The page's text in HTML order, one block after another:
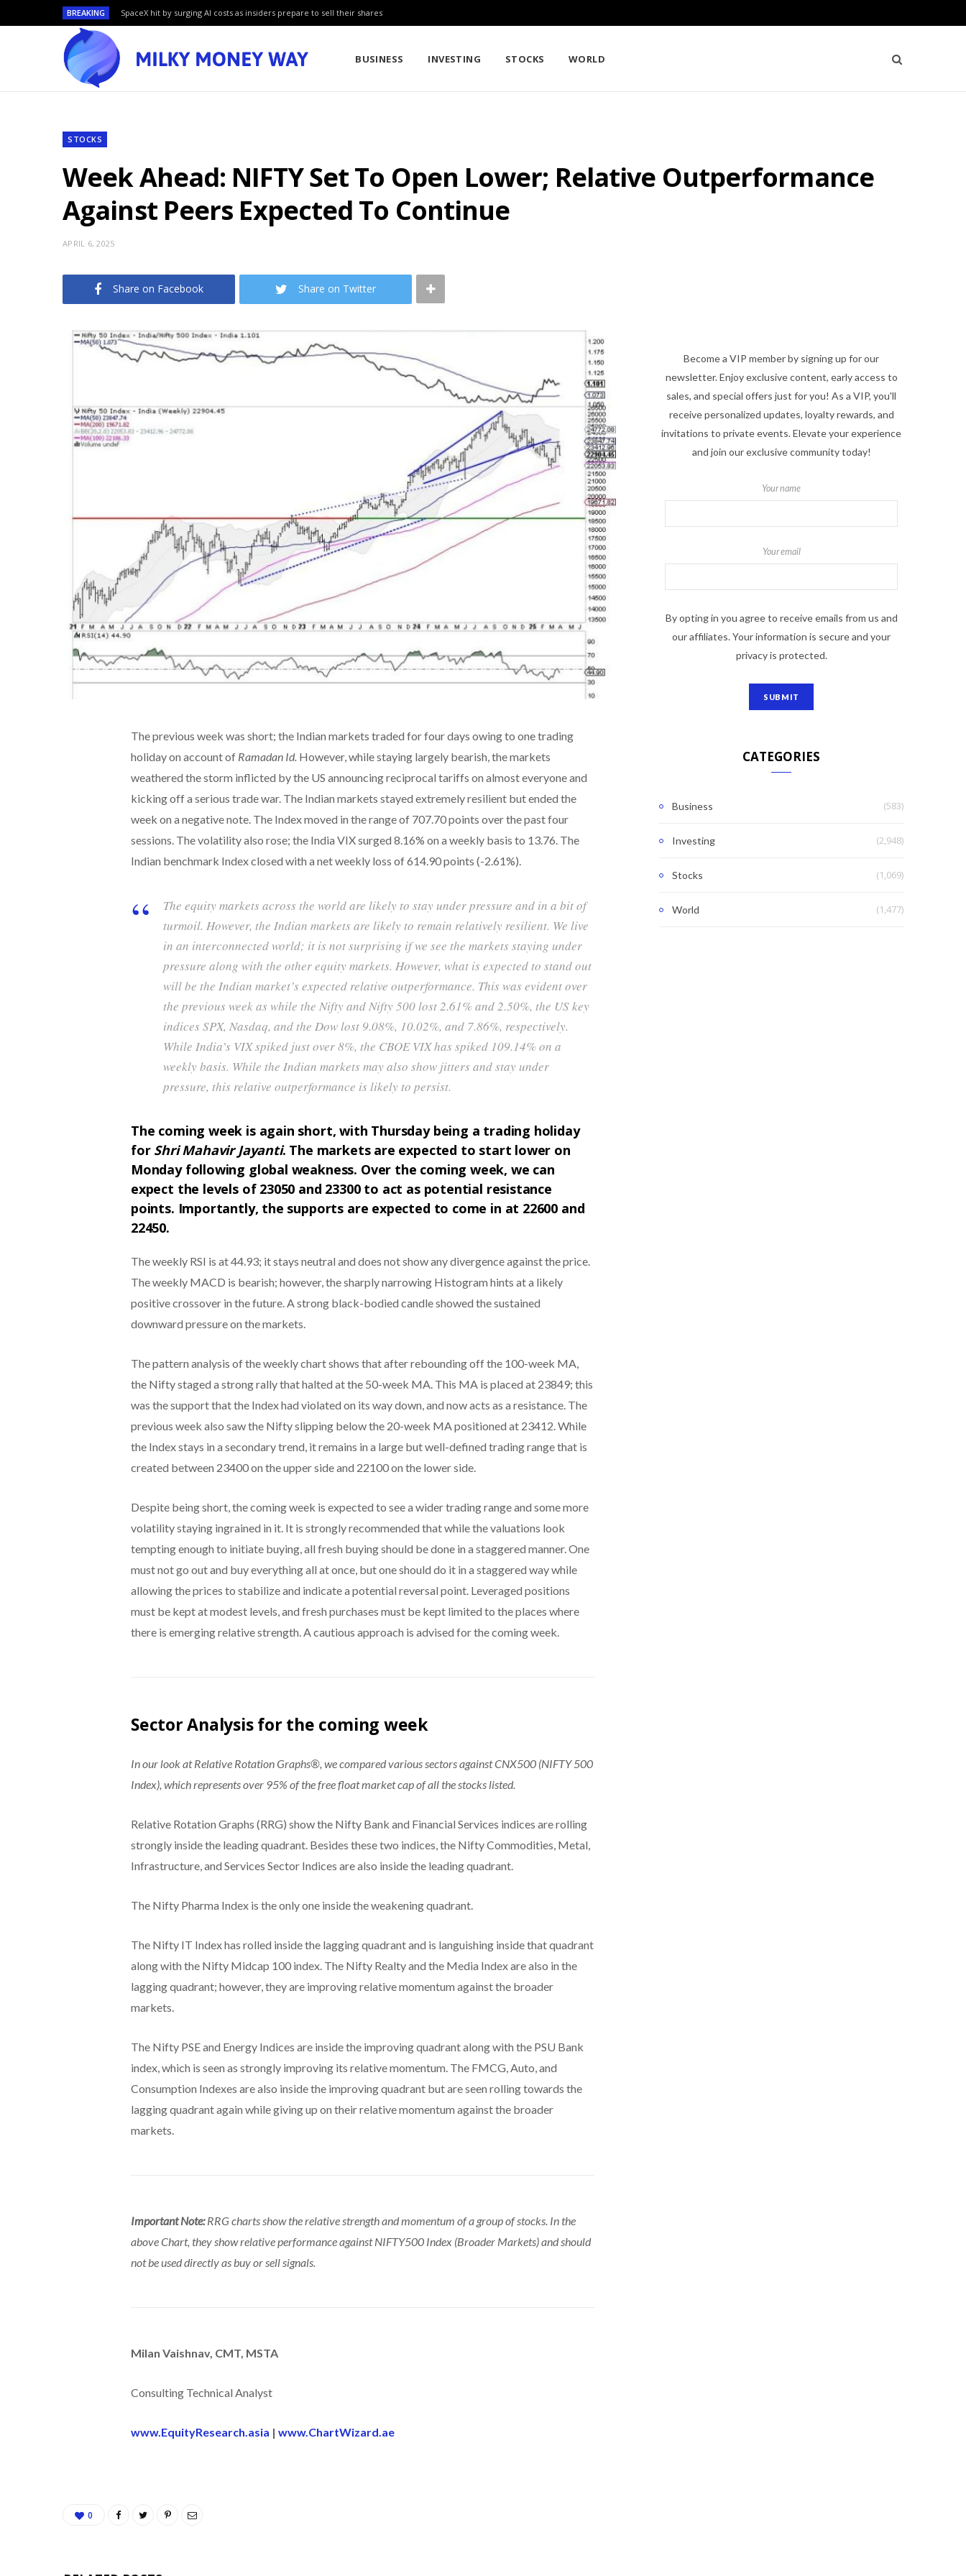
BREAKING SpaceX hit by surging AI costs as insiders prepare to sell their shares
BUSINESS INVESTING STOCKS WORLD
STOCKS
Week Ahead: NIFTY Set To Open Lower; Relative Outperformance
Against Peers Expected To Continue
APRIL 6, 2025
Share on Facebook Share on Twitter
The previous week was short; the Indian markets traded for four days owing to one trading
holiday on account of Ramadan Id. However, while staying largely bearish, the markets
weathered the storm inflicted by the US announcing reciprocal tariffs on almost everyone and
kicking off a serious trade war. The Indian markets stayed extremely resilient but ended the
week on a negative note. The Index moved in the range of 707.70 points over the past four
sessions. The volatility also rose; the India VIX surged 8.16% on a weekly basis to 13.76. The
Indian benchmark Index closed with a net weekly loss of 614.90 points (-2.61%).
The equity markets across the world are likely to stay under pressure and in a bit of
turmoil. However, the Indian markets are likely to remain relatively resilient. We live
in an interconnected world; it is not surprising if we see the markets staying under
pressure along with the other equity markets. However, what is expected to stand out
will be the Indian market’s expected relative outperformance. This was evident over
the previous week as while the Nifty and Nifty 500 lost 2.61% and 2.50%, the US key
indices SPX, Nasdaq, and the Dow lost 9.08%, 10.02%, and 7.86%, respectively.
While India’s VIX spiked just over 8%, the CBOE VIX has spiked 109.14% on a
weekly basis. While the Indian markets may also show jitters and stay under
pressure, this relative outperformance is likely to persist.
The coming week is again short, with Thursday being a trading holiday
for Shri Mahavir Jayanti. The markets are expected to start lower on
Monday following global weakness. Over the coming week, we can
expect the levels of 23050 and 23300 to act as potential resistance
points. Importantly, the supports are expected to come in at 22600 and
22450.
The weekly RSI is at 44.93; it stays neutral and does not show any divergence against the price.
The weekly MACD is bearish; however, the sharply narrowing Histogram hints at a likely
positive crossover in the future. A strong black-bodied candle showed the sustained
downward pressure on the markets.
The pattern analysis of the weekly chart shows that after rebounding off the 100-week MA,
the Nifty staged a strong rally that halted at the 50-week MA. This MA is placed at 23849; this
was the support that the Index had violated on its way down, and now acts as a resistance. The
previous week also saw the Nifty slipping below the 20-week MA positioned at 23412. While
the Index stays in a secondary trend, it remains in a large but well-defined trading range that is
created between 23400 on the upper side and 22100 on the lower side.
Despite being short, the coming week is expected to see a wider trading range and some more
volatility staying ingrained in it. It is strongly recommended that while the valuations look
tempting enough to initiate buying, all fresh buying should be done in a staggered manner. One
must not go out and buy everything all at once, but one should do it in a staggered way while
allowing the prices to stabilize and indicate a potential reversal point. Leveraged positions
must be kept at modest levels, and fresh purchases must be kept limited to the places where
there is emerging relative strength. A cautious approach is advised for the coming week.
Sector Analysis for the coming week
In our look at Relative Rotation Graphs®, we compared various sectors against CNX500 (NIFTY 500
Index), which represents over 95% of the free float market cap of all the stocks listed.
Relative Rotation Graphs (RRG) show the Nifty Bank and Financial Services indices are rolling
strongly inside the leading quadrant. Besides these two indices, the Nifty Commodities, Metal,
Infrastructure, and Services Sector Indices are also inside the leading quadrant.
The Nifty Pharma Index is the only one inside the weakening quadrant.
The Nifty IT Index has rolled inside the lagging quadrant and is languishing inside that quadrant
along with the Nifty Midcap 100 index. The Nifty Realty and the Media Index are also in the
lagging quadrant; however, they are improving relative momentum against the broader
markets.
The Nifty PSE and Energy Indices are inside the improving quadrant along with the PSU Bank
index, which is seen as strongly improving its relative momentum. The FMCG, Auto, and
Consumption Indexes are also inside the improving quadrant but are seen rolling towards the
lagging quadrant again while giving up on their relative momentum against the broader
markets.
Important Note:RRG charts show the relative strength and momentum of a group of stocks. In the
above Chart, they show relative performance against NIFTY500 Index (Broader Markets) and should
not be used directly as buy or sell signals.
Milan Vaishnav, CMT, MSTA
Consulting Technical Analyst
www.EquityResearch.asia | www.ChartWizard.ae
0
Become a VIP member by signing up for our
newsletter. Enjoy exclusive content, early access to
sales, and special offers just for you! As a VIP, you'll
receive personalized updates, loyalty rewards, and
invitations to private events. Elevate your experience
and join our exclusive community today!
Your name
Your email
By opting in you agree to receive emails from us and
our affiliates. Your information is secure and your
privacy is protected.
CATEGORIES
Business (583)
Investing (2,948)
Stocks (1,069)
World (1,477)